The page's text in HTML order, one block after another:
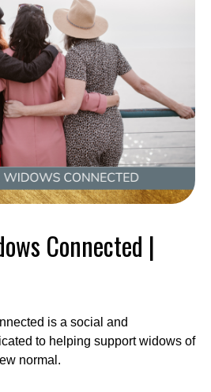
Connected |
is a social and
to helping support widows of
normal.